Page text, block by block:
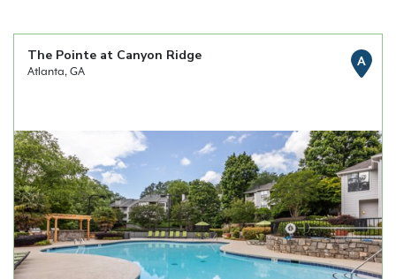
The Pointe at Canyon Ridge
Atlanta, GA
A